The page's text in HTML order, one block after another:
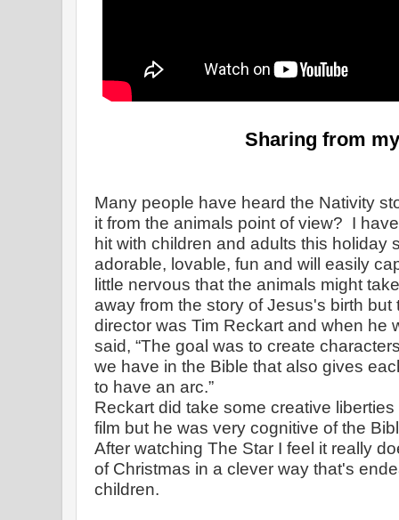
Sharing from
Many people have heard the Nativity
it from the animals point of view? I
hit with children and adults this holiday
adorable, lovable, fun and will easily
little nervous that the animals might
away from the story of Jesus's birth
director was Tim Reckart and when he
said, “The goal was to create
we have in the Bible that also gives
to have an arc.”
Reckart did take some creative
film but he was very cognitive of the
After watching The Star I feel it really
of Christmas in a clever way that's
children.